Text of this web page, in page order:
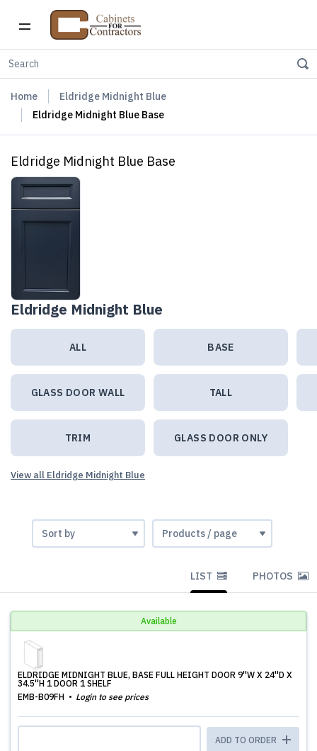
Home
Eldridge Midnight Blue
Eldridge Midnight Blue Base
Eldridge Midnight Blue Base
Eldridge Midnight Blue
ALL BASE
GLASS DOOR WALL TALL
TRIM GLASS DOOR ONLY
View all Eldridge Midnight Blue
LIST PHOTOS
Available
ELDRIDGE MIDNIGHT BLUE, BASE FULL HEIGHT DOOR 9''W X 24''D X
34.5''H 1 DOOR 1 SHELF
EMB-B09FH
Login to see prices
ADD TO ORDER